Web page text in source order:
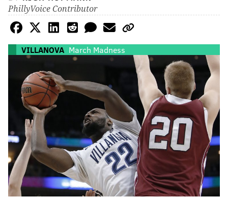
PhillyVoice Contributor
VILLANOVA March Madness